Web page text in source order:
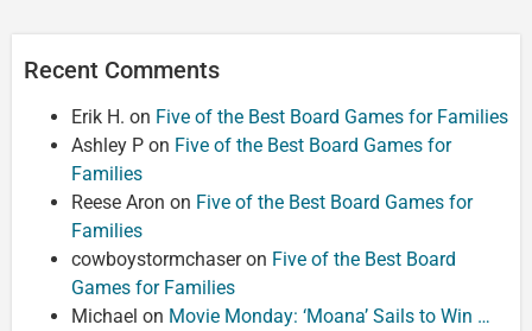
Recent Comments
Erik H. on Five of the Best Board Games for Families
Ashley P on Five of the Best Board Games for
Families
Reese Aron on Five of the Best Board Games for
Families
cowboystormchaseron Five of the Best Board
Games for Families
Michael on Movie Monday: ‘Moana’ Sails to Win …